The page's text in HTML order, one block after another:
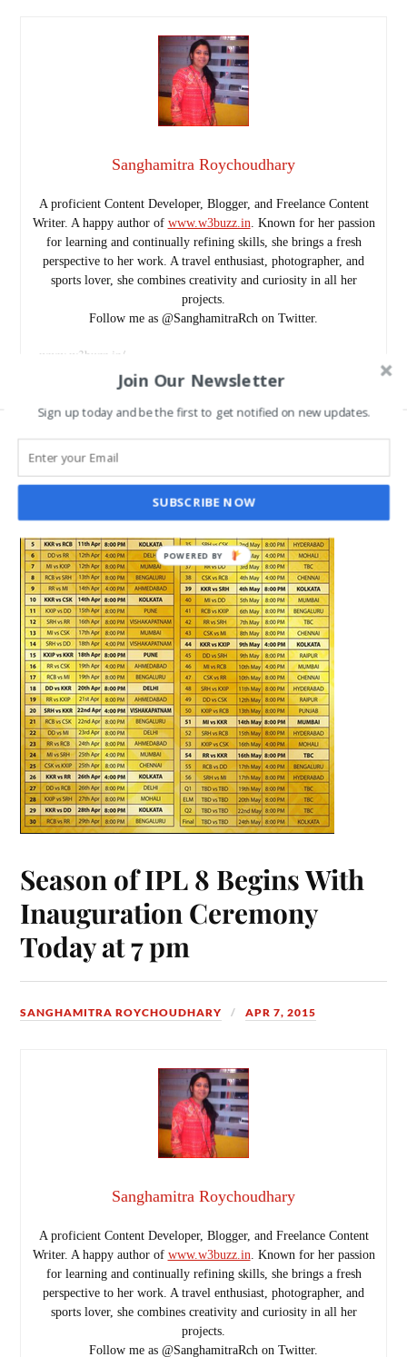
Sanghamitra Roychoudhary
A proficient Content Developer, Blogger, and Freelance Content
Writer. A happy author of www.w3buzz.in . Known for her passion
for learning and continually refining skills, she brings a fresh
perspective to her work. A travel enthusiast, photographer, and
sports lover, she combines creativity and curiosity in all her
projects.
Follow me as @SanghamitraRch on Twitter.
www.w3buzz.in/
Season of IPL 8 Begins With
Inauguration Ceremony
Today at 7 pm
SANGHAMITRA ROYCHOUDHARY APR 7, 2015
Sanghamitra Roychoudhary
A proficient Content Developer, Blogger, and Freelance Content
Writer. A happy author of www.w3buzz.in. Known for her passion
for learning and continually refining skills, she brings a fresh
perspective to her work. A travel enthusiast, photographer, and
sports lover, she combines creativity and curiosity in all her
projects.
Follow me as @SanghamitraRch on Twitter.
Join Our Newsletter
Sign up today and be the first to get notified on new updates.
SUBSCRIBE NOW
POWERED BY